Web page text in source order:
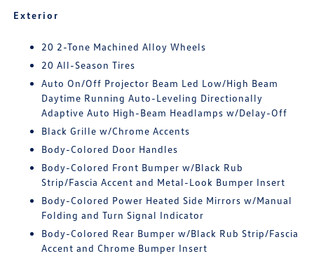
Exterior
20 2-Tone Machined Alloy Wheels
20 All-Season Tires
Auto On/Off Projector Beam Led Low/High Beam
Daytime Running Auto-Leveling Directionally
Adaptive Auto High-Beam Headlamps w/Delay-Off
Black Grille w/Chrome Accents
Body-Colored Door Handles
Body-Colored Front Bumper w/Black Rub
Strip/Fascia Accent and Metal-Look Bumper Insert
Body-Colored Power Heated Side Mirrors w/Manual
Folding and Turn Signal Indicator
Body-Colored Rear Bumper w/Black Rub Strip/Fascia
Accent and Chrome Bumper Insert